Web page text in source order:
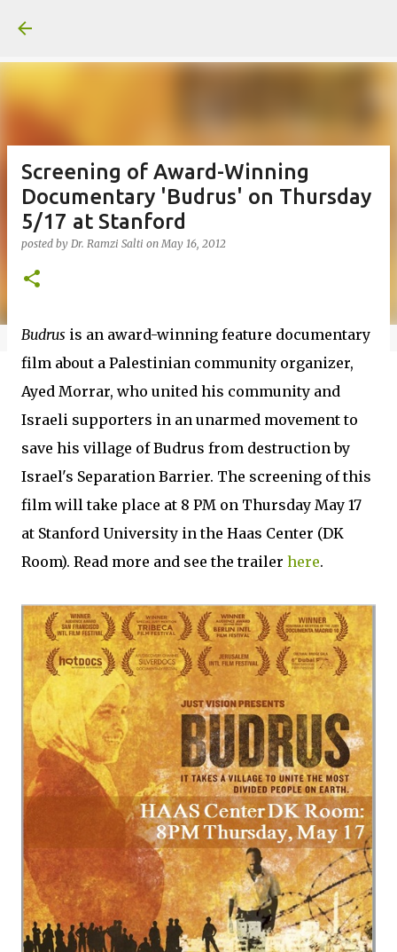
Screening of Award-Winning
Documentary 'Budrus' on Thursday
5/17 at Stanford
posted by Dr. Ramzi Salti onMay 16, 2012
Budrus is an award-winning feature documentary
film about a Palestinian community organizer,
Ayed Morrar, who united his community and
Israeli supporters in an unarmed movement to
save his village of Budrus from destruction by
Israel's Separation Barrier. The screening of this
film will take place at 8 PM on Thursday May 17
at Stanford University in the Haas Center (DK
Room). Read more and see the trailer here.